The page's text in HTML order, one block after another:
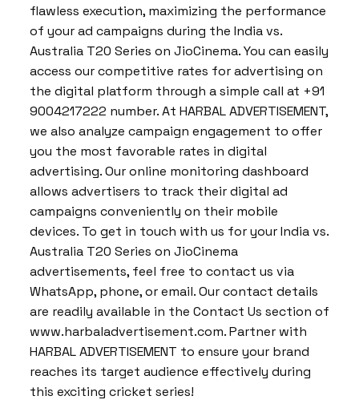
flawless execution, maximizing the performance
of your ad campaigns during the India vs.
Australia T20 Series on JioCinema. You can easily
access our competitive rates for advertising on
the digital platform through a simple call at +91
9004217222 number. At HARBAL ADVERTISEMENT,
we also analyze campaign engagement to offer
you the most favorable rates in digital
advertising. Our online monitoring dashboard
allows advertisers to track their digital ad
campaigns conveniently on their mobile
devices. To get in touch with us for your India vs.
Australia T20 Series on JioCinema
advertisements, feel free to contact us via
WhatsApp, phone, or email. Our contact details
are readily available in the Contact Us section of
www.harbaladvertisement.com. Partner with
HARBAL ADVERTISEMENT to ensure your brand
reaches its target audience effectively during
this exciting cricket series!